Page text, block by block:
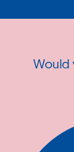
Would